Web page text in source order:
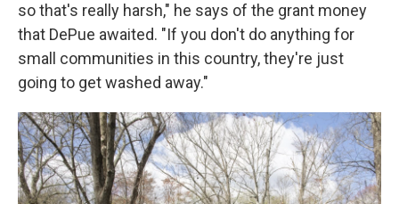
so that's really harsh," he says of the grant money
that DePue awaited. "If you don't do anything for
small communities in this country, they're just
going to get washed away."